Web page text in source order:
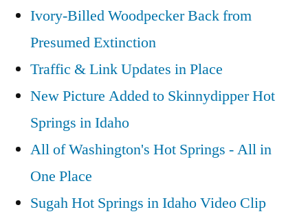
Ivory-Billed Woodpecker Back from
Presumed Extinction
Traffic & Link Updates in Place
New Picture Added to Skinnydipper Hot
Springs in Idaho
All of Washington's Hot Springs - All in
One Place
Sugah Hot Springs in Idaho Video Clip